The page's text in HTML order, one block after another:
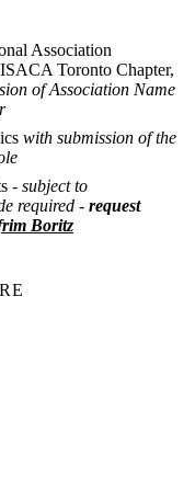
Association
Toronto Chapter,
of Association Name
with submission of the
- subject to
required - request
Boritz